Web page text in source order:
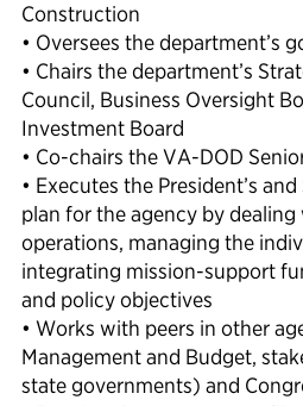
Construction
• Oversees the department’s
• Chairs the department’s
Council, Business Oversight
Investment Board
• Co-chairs the VA-DOD
• Executes the President’s
plan for the agency by
operations, managing the
integrating mission-support
and policy objectives
• Works with peers in other
Management and Budget,
state governments) and